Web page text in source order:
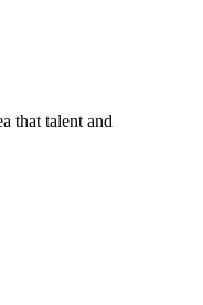
that talent and